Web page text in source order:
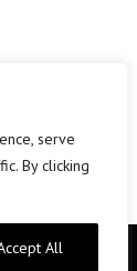
serve
By clicking
All